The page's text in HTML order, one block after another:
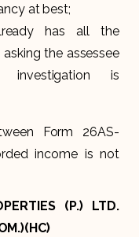
at best;
has all the
the assessee
is
Form 26AS-
income is not
(P.) LTD.